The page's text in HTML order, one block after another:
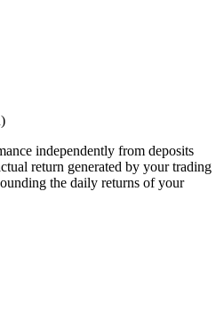
independently from deposits
return generated by your trading
the daily returns of your